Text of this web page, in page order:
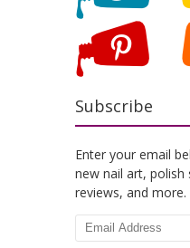
Subscribe
Enter your email
new nail art,
reviews, and more.
Email